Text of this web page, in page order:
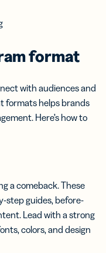
format
with audiences and
formats helps brands
Here’s how to
a comeback. These
step guides, before-
Lead with a strong
colors, and design